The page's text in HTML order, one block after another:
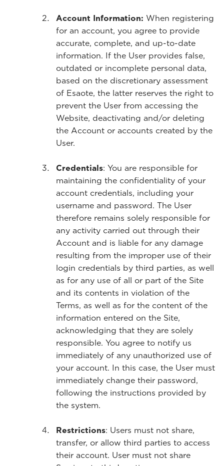
Account Information: When registering
for an account, you agree to provide
accurate, complete, and up-to-date
information. If the User provides false,
outdated or incomplete personal data,
based on the discretionary assessment
of Esaote, the latter reserves the right to
prevent the User from accessing the
Website, deactivating and/or deleting
the Account or accounts created by the
User.
Credentials: You are responsible for
maintaining the confidentiality of your
account credentials, including your
username and password. The User
therefore remains solely responsible for
any activity carried out through their
Account and is liable for any damage
resulting from the improper use of their
login credentials by third parties, as well
as for any use of all or part of the Site
and its contents in violation of the
Terms, as well as for the content of the
information entered on the Site,
acknowledging that they are solely
responsible. You agree to notify us
immediately of any unauthorized use of
your account. In this case, the User must
immediately change their password,
following the instructions provided by
the system.
Restrictions: Users must not share,
transfer, or allow third parties to access
their account. User must not share